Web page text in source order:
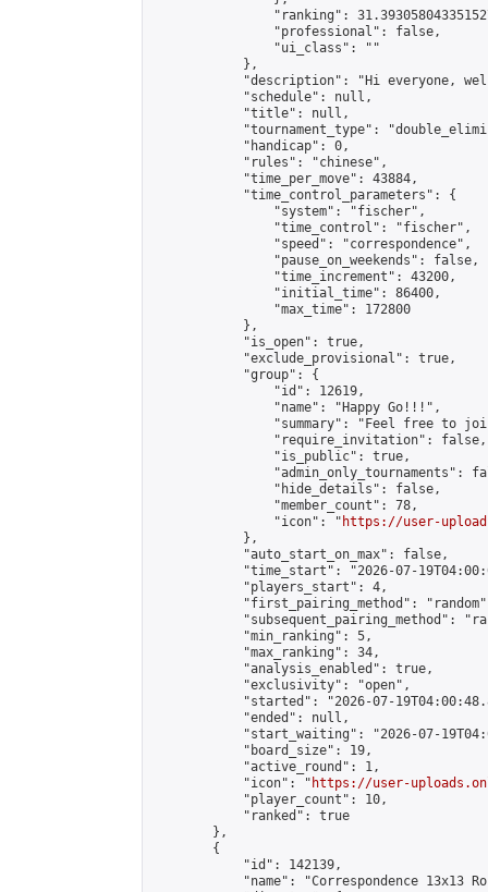
"ranking":
                "professional": false,
                "ui_class": ""
            },
"description": "Hi everyone,
            "schedule": null,
            "title": null,
"tournament_type":
            "handicap": 0,
            "rules": "chinese",
            "time_per_move": 43884,
            "time_control_parameters": {
                "system": "fischer",
                "time_control": "fischer",
                "speed": "correspondence",
                "pause_on_weekends": false,
                "time_increment": 43200,
                "initial_time": 86400,
                "max_time": 172800
            },
            "is_open": true,
            "exclude_provisional": true,
            "group": {
                "id": 12619,
                "name": "Happy Go!!!",
"summary": "Feel free to
                "require_invitation": false,
                "is_public": true,
"admin_only_tournaments":
                "hide_details": false,
                "member_count": 78,
                "icon": "
https://user-
            },
            "auto_start_on_max": false,
"time_start": "2026-07-
            "players_start": 4,
"first_pairing_method":
"subsequent_pairing_method":
            "min_ranking": 5,
            "max_ranking": 34,
            "analysis_enabled": true,
            "exclusivity": "open",
"started": "2026-07-
            "ended": null,
"start_waiting": "2026-07-
            "board_size": 19,
            "active_round": 1,
            "icon": "
https://user-
            "player_count": 10,
            "ranked": true
        },
        {
            "id": 142139,
"name": "Correspondence 13x13